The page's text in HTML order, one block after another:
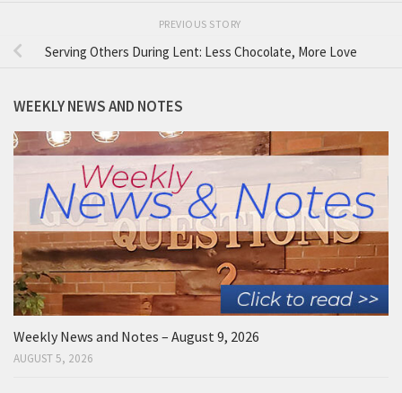
PREVIOUS STORY
Serving Others During Lent: Less Chocolate, More Love
WEEKLY NEWS AND NOTES
Weekly News and Notes – August 9, 2026
AUGUST 5, 2026